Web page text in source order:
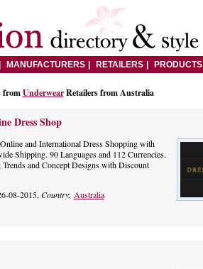
MANUFACTURERS RETAILERS PRODUCTS
fromUnderwearRetailers from Australia
Dress Shop
and International Dress Shopping with
Shipping. 90 Languages and 112 Currencies.
and Concept Designs with Discount
08-2015, Country: Australia